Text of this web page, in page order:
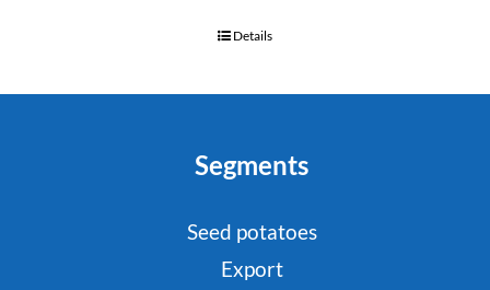
Details
Segments
Seed potatoes
Export